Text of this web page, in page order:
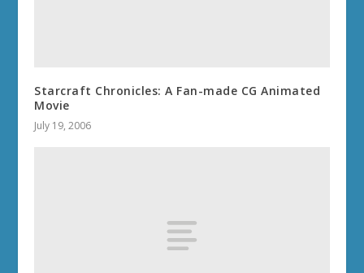
Starcraft Chronicles: A Fan-made CG Animated
Movie
July 19, 2006